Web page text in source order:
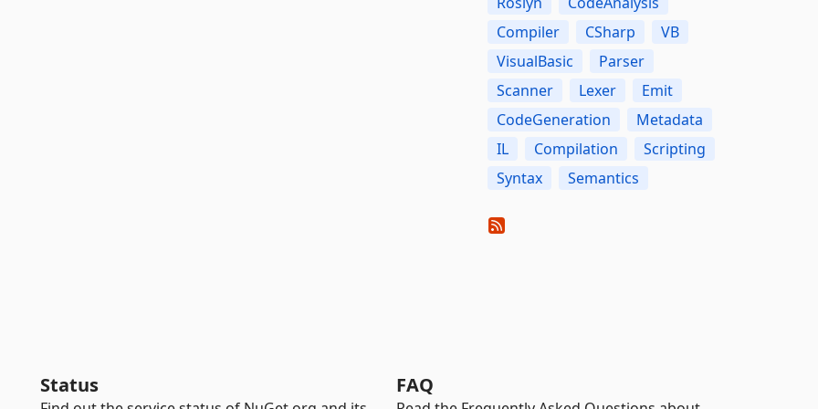
Compiler
CSharp
VB
VisualBasic
Parser
Scanner
Lexer
Emit
CodeGeneration
Metadata
IL
Compilation
Scripting
Syntax
Semantics
Status FAQ